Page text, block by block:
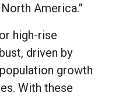
America.”
high-rise
driven by
growth
With these